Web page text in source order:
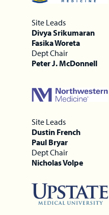
Site Leads
Divya Srikumaran
Fasika Woreta
Dept Chair
Peter J. McDonnell
Site Leads
Dustin French
Paul Bryar
Dept Chair
Nicholas Volpe